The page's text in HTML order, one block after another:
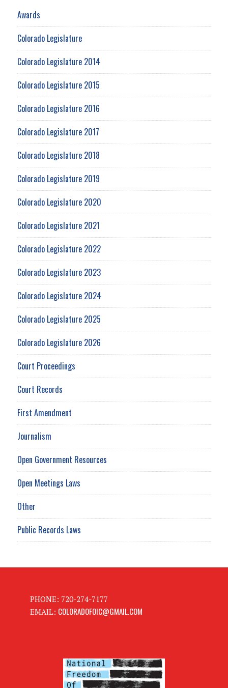
Awards
Colorado Legislature
Colorado Legislature 2014
Colorado Legislature 2015
Colorado Legislature 2016
Colorado Legislature 2017
Colorado Legislature 2018
Colorado Legislature 2019
Colorado Legislature 2020
Colorado Legislature 2021
Colorado Legislature 2022
Colorado Legislature 2023
Colorado Legislature 2024
Colorado Legislature 2025
Colorado Legislature 2026
Court Proceedings
Court Records
First Amendment
Journalism
Open Government Resources
Open Meetings Laws
Other
Public Records Laws
PHONE: 720-274-7177
EMAIL: COLORADOFOIC@GMAIL.COM